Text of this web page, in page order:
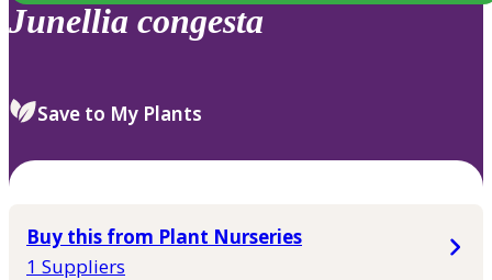
Junellia congesta
Save to My Plants
Buy this from Plant Nurseries
1 Suppliers